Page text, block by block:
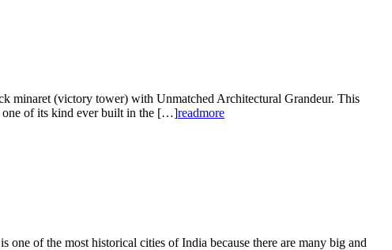
minaret (victory tower) with Unmatched Architectural Grandeur. This
one of its kind ever built in the […]readmore
of the most historical cities of India because there are many big and